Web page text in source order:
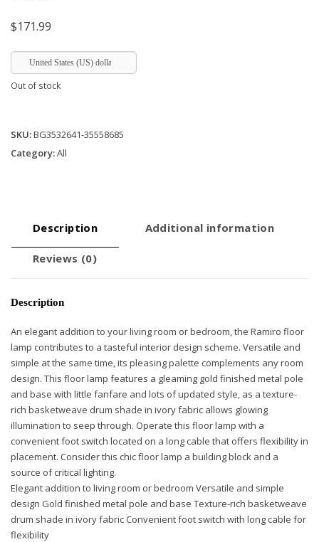
$171.99
United States (US) dollar
Out of stock
SKU:BG3532641-35558685
Category:All
Description Additional information
Reviews (0)
Description
An elegant addition to your living room or bedroom, the Ramiro floor
lamp contributes to a tasteful interior design scheme. Versatile and
simple at the same time, its pleasing palette complements any room
design. This floor lamp features a gleaming gold finished metal pole
and base with little fanfare and lots of updated style, as a texture-
rich basketweave drum shade in ivory fabric allows glowing
illumination to seep through. Operate this floor lamp with a
convenient foot switch located on a long cable that offers flexibility in
placement. Consider this chic floor lamp a building block and a
source of critical lighting.
Elegant addition to living room or bedroom Versatile and simple
design Gold finished metal pole and base Texture-rich basketweave
drum shade in ivory fabric Convenient foot switch with long cable for
flexibility